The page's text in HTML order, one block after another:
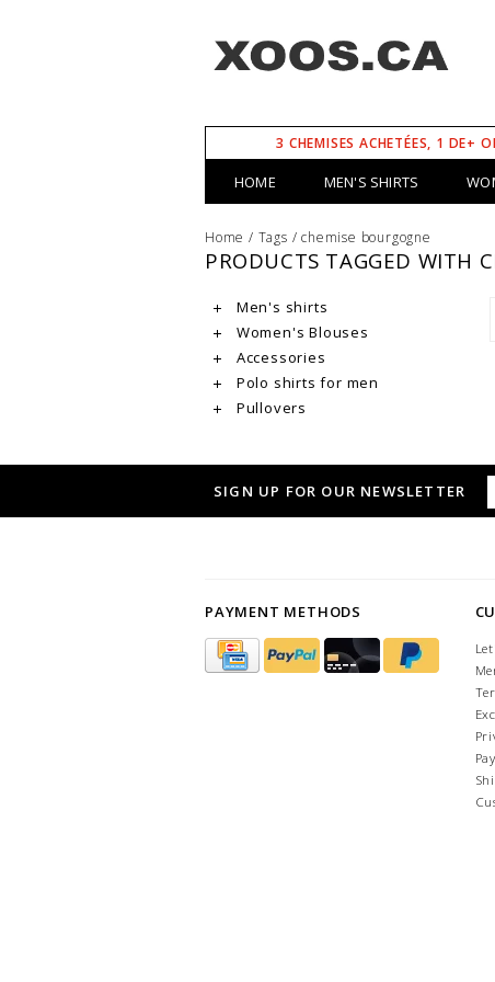
3 CHEMISES ACHETÉES, 1 DE+
HOME MEN'S SHIRTS
Home / Tags /chemise bourgogne
PRODUCTS TAGGED WITH
Men's shirts
Women's Blouses
Accessories
Polo shirts for men
Pullovers
SIGN UP FOR OUR NEWSLETTER
PAYMENT METHODS